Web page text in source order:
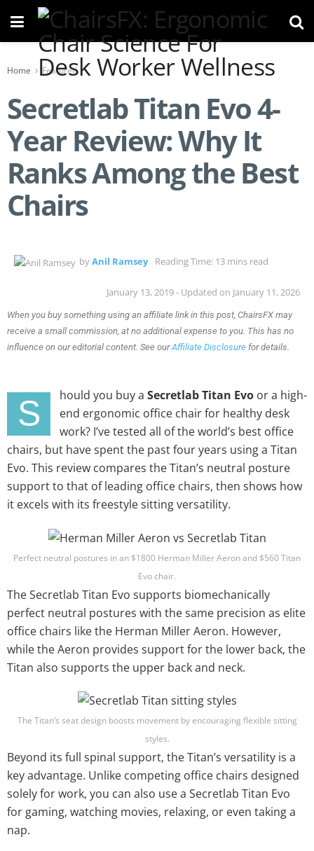
Home Featured
Secretlab Titan Evo 4-
Year Review: Why It
Ranks Among the Best
Chairs
byAnil Ramsey Reading Time: 13 mins read
January 13, 2019 - Updated on January 11, 2026
When you buy something using an affiliate link in this post, ChairsFX may
receive a small commission, at no additional expense to you. This has no
influence on our editorial content. See ourAffiliate Disclosure for details.
S hould you buy a Secretlab Titan Evo or a high-
end ergonomic office chair for healthy desk
work? I’ve tested all of the world’s best office
chairs, but have spent the past four years using a Titan
Evo. This review compares the Titan’s neutral posture
support to that of leading office chairs, then shows how
it excels with its freestyle sitting versatility.
Perfect neutral postures in an $1800 Herman Miller Aeron and $560 Titan
Evo chair.
The Secretlab Titan Evo supports biomechanically
perfect neutral postures with the same precision as elite
office chairs like the Herman Miller Aeron. However,
while the Aeron provides support for the lower back, the
Titan also supports the upper back and neck.
The Titan’s seat design boosts movement by encouraging flexible sitting
styles.
Beyond its full spinal support, the Titan’s versatility is a
key advantage. Unlike competing office chairs designed
solely for work, you can also use a Secretlab Titan Evo
for gaming, watching movies, relaxing, or even taking a
nap.